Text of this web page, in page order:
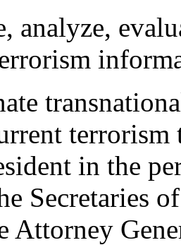
analyze,
terrorism
in the
Secretaries
Attorney